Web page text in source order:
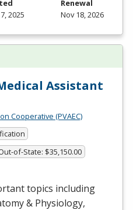
2025
Renewal
Nov 18, 2026
Assistant
Cooperative (PVAEC)
of-State: $35,150.00
topics including
& Physiology,